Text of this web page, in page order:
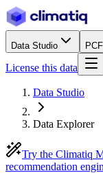
Data Studio
License this data
Data Studio
Data Explorer
Try the Climatiq
recommendation